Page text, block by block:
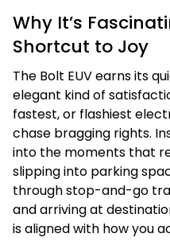
Why It’s
Shortcut to Joy
The Bolt EUV earns its
elegant kind of
fastest, or flashiest
chase bragging rights.
into the moments that
slipping into parking
through stop-and-go
and arriving at
is aligned with how you